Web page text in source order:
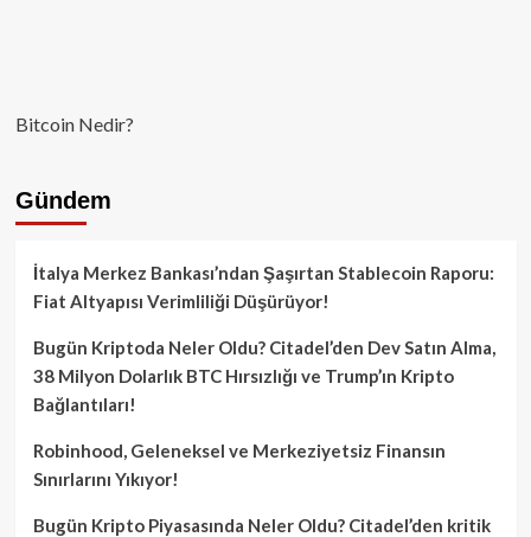
Bitcoin Nedir?
Gündem
İtalya Merkez Bankası’ndan Şaşırtan Stablecoin Raporu:
Fiat Altyapısı Verimliliği Düşürüyor!
Bugün Kriptoda Neler Oldu? Citadel’den Dev Satın Alma,
38 Milyon Dolarlık BTC Hırsızlığı ve Trump’ın Kripto
Bağlantıları!
Robinhood, Geleneksel ve Merkeziyetsiz Finansın
Sınırlarını Yıkıyor!
Bugün Kripto Piyasasında Neler Oldu? Citadel’den kritik